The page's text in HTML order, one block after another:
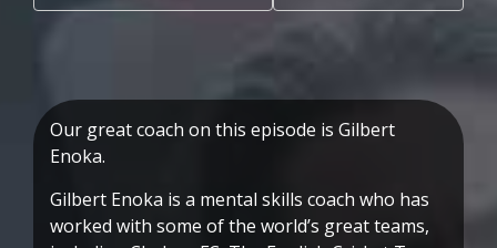
Our great coach on this episode is Gilbert
Enoka.
Gilbert Enoka is a mental skills coach who has
worked with some of the world’s great teams,